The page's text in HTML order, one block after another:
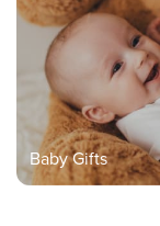
Baby Gifts